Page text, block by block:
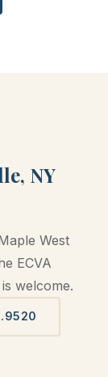
NY
West
ECVA
welcome.